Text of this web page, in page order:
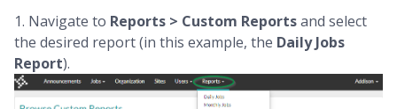
1. Navigate to Reports > Custom Reportsand select
the desired report (in this example, the Daily Jobs
Report).